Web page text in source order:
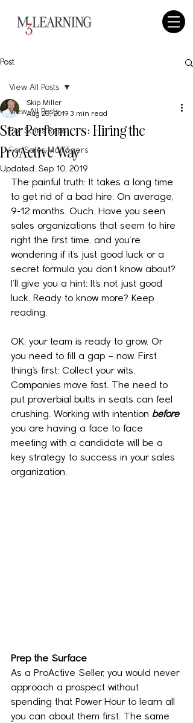
Post
View All Posts
For Sales Reps
For Sales Managers
View All Posts
Star Performers: Hiring the
ProActive Way
Skip Miller
Aug 20, 2019 3 min read
Updated: Sep 10, 2019
The painful truth: It takes a long time
to get rid of a bad hire. On average,
9-12 months. Ouch. Have you seen
sales organizations that seem to hire
right the first time, and you’re
wondering if it’s just good luck or a
secret formula you don’t know about?
I’ll give you a hint: It’s not just good
luck. Ready to know more? Keep
reading.
OK, your team is ready to grow. Or
you need to fill a gap – now. First
thing’s first: Collect your wits.
Companies move fast. The need to
put proverbial butts in seats can feel
crushing. Working with intention before
you are having a face to face
meeting with a candidate will be a
key strategy to success in your sales
organization.
Prep the Surface
As a ProActive Seller, you would never
approach a prospect without
spending that Power Hour to learn all
you can about them first. The same